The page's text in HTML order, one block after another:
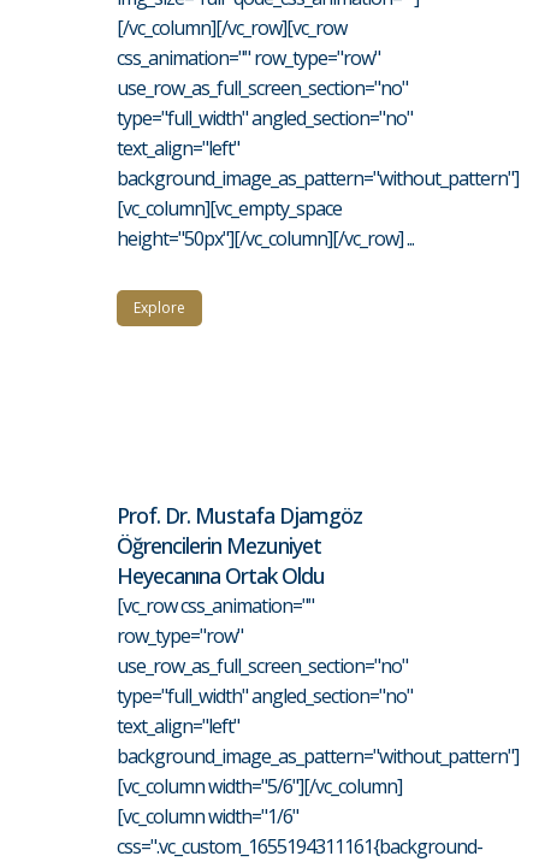
[/vc_column][/vc_row][vc_row
css_animation="" row_type="row"
use_row_as_full_screen_section="no"
type="full_width" angled_section="no"
text_align="left"
background_image_as_pattern="without_pattern"]
[vc_column][vc_empty_space
height="50px"][/vc_column][/vc_row] ...
Explore
Prof. Dr. Mustafa Djamgöz
Öğrencilerin Mezuniyet
Heyecanına Ortak Oldu
[vc_row css_animation=""
row_type="row"
use_row_as_full_screen_section="no"
type="full_width" angled_section="no"
text_align="left"
background_image_as_pattern="without_pattern"]
[vc_column width="5/6"][/vc_column]
[vc_column width="1/6"
css=".vc_custom_1655194311161{background-